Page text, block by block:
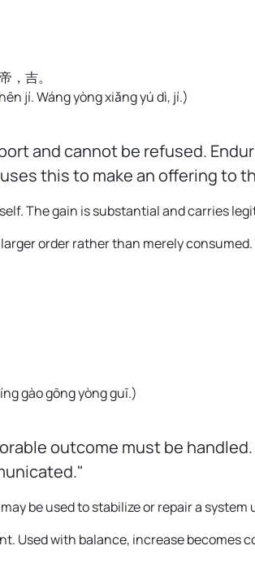
，吉。
jí. Wáng yòng xiǎng yú dì, jí.)
and cannot be refused.
this to make an offering to
The gain is substantial and carries
order rather than merely
gào gōng yòng guī.)
outcome must be
be used to stabilize or repair a system
Used with balance, increase becomes